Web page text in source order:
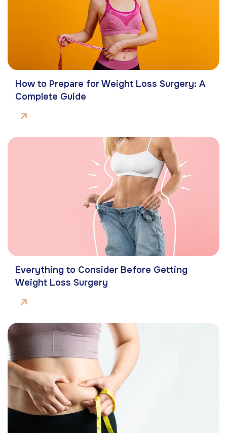
How to Prepare for Weight Loss Surgery: A
Complete Guide
Everything to Consider Before Getting
Weight Loss Surgery